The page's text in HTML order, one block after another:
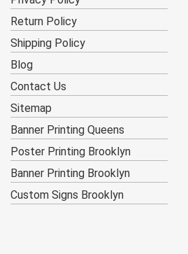
Return Policy
Shipping Policy
Blog
Contact Us
Sitemap
Banner Printing Queens
Poster Printing Brooklyn
Banner Printing Brooklyn
Custom Signs Brooklyn